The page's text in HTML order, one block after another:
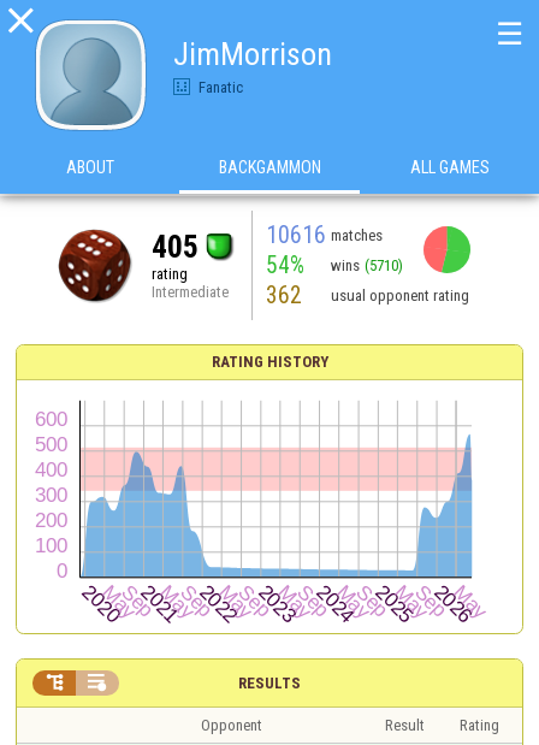

JimMorrison
Fanatic
☰
ABOUT BACKGAMMON ALL GAMES
405
rating
Intermediate
10616 matches
54% wins (5710)
362 usual opponent rating
RATING HISTORY
RESULTS
 
Opponent Result
Rating